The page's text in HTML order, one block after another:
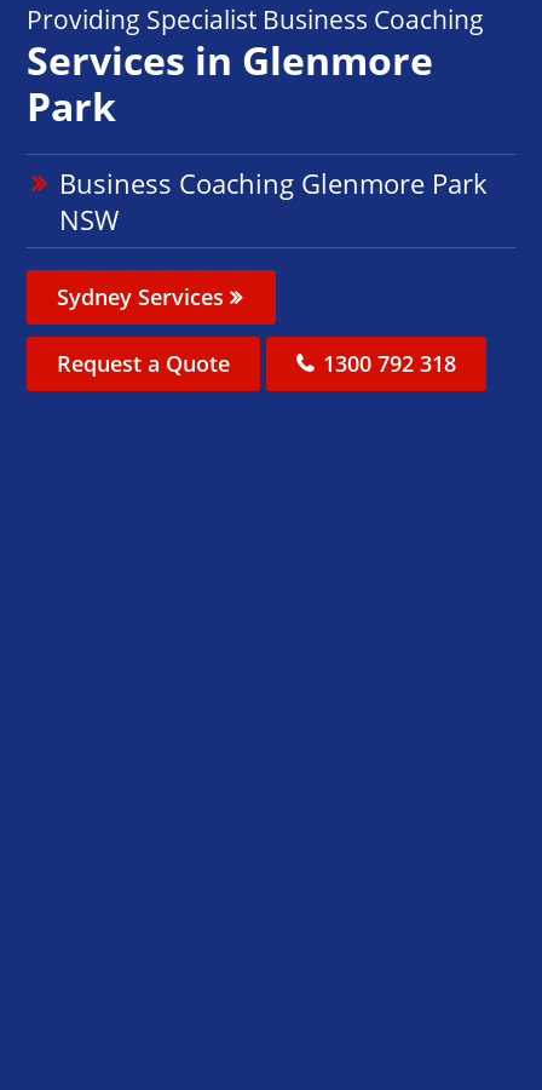
Providing Specialist Business Coaching
Services in Glenmore
Park
Business Coaching Glenmore Park
NSW
Sydney Services
Request a Quote 1300 792 318